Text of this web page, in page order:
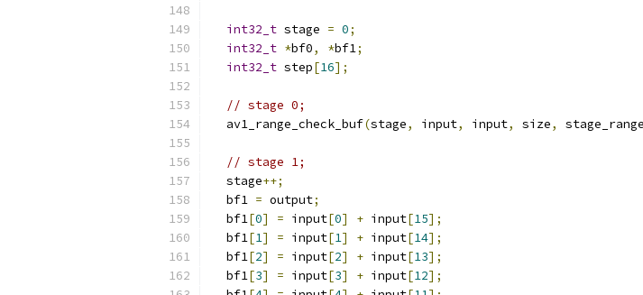
int32_t stage = 0;
int32_t *bf0, *bf1;
int32_t step[16];
// stage 0;
  av1_range_check_buf
(stage, input, input, size, stage_range
// stage 1;
  stage
++;
  bf1
= output;
  bf1
[0] = input[0] + input[15];
  bf1
[1] = input[1] + input[14];
  bf1
[2] = input[2] + input[13];
  bf1
[3] = input[3] + input[12];